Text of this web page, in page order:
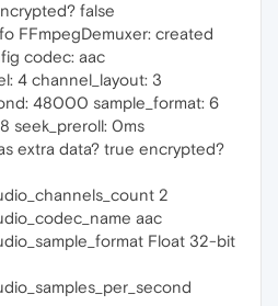
false
FFmpegDemuxer: created
codec: aac
4 channel_layout: 3
48000 sample_format: 6
seek_preroll: 0ms
extra data? true encrypted?
2
aac
Float 32-bit